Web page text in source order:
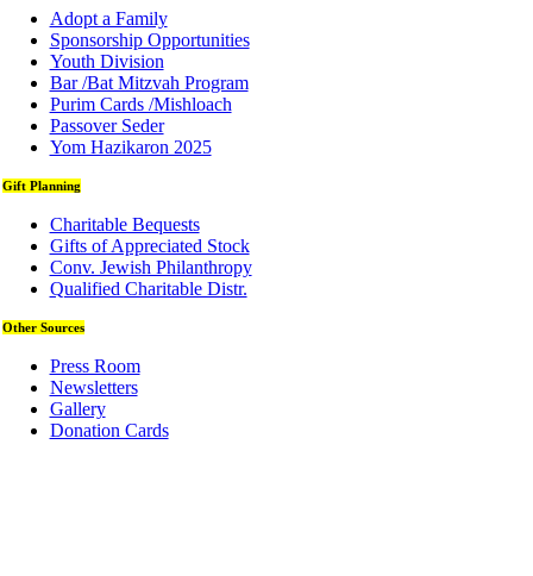
Adopt a Family
Sponsorship Opportunities
Youth Division
Bar /Bat Mitzvah Program
Purim Cards /Mishloach
Passover Seder
Yom Hazikaron 2025
Gift Planning
Charitable Bequests
Gifts of Appreciated Stock
Conv. Jewish Philanthropy
Qualified Charitable Distr.
Other Sources
Press Room
Newsletters
Gallery
Donation Cards